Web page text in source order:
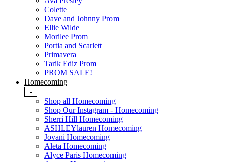
Colette
Dave and Johnny Prom
Ellie Wilde
Morilee Prom
Portia and Scarlett
Primavera
Tarik Ediz Prom
PROM SALE!
Homecoming
-
Shop all Homecoming
Shop Our Instagram - Homecoming
Sherri Hill Homecoming
ASHLEYlauren Homecoming
Jovani Homecoming
Aleta Homecoming
Alyce Paris Homecoming